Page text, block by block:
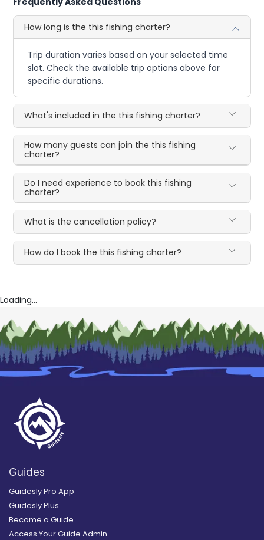
How long is the this fishing charter?
Trip duration varies based on your selected time
slot. Check the available trip options above for
specific durations.
What's included in the this fishing charter?
How many guests can join the this fishing
charter?
Do I need experience to book this fishing
charter?
What is the cancellation policy?
How do I book the this fishing charter?
Loading...
Guides
Guidesly Pro App
Guidesly Plus
Become a Guide
Access Your Guide Admin